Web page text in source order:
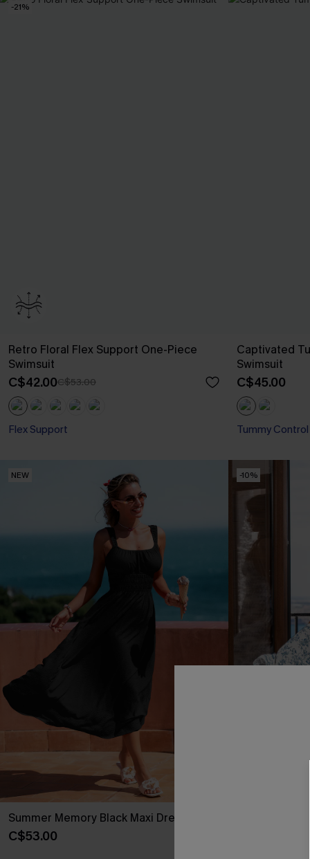
-21%
Retro Floral Flex Support One-Piece
Swimsuit
C$42.00C$53.00
Flex Support
Captivated
Swimsuit
C$45.00
Tummy Control
NEW
Summer Memory Black Maxi Dress
C$53.00
-10%